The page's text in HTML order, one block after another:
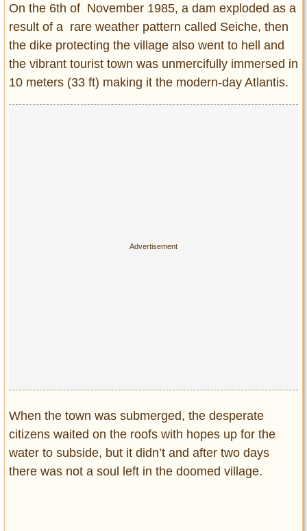
On the 6th of November 1985, a dam exploded as a
result of a rare weather pattern called Seiche, then
the dike protecting the village also went to hell and
the vibrant tourist town was unmercifully immersed in
10 meters (33 ft) making it the modern-day Atlantis.
When the town was submerged, the desperate
citizens waited on the roofs with hopes up for the
water to subside, but it didn’t and after two days
there was not a soul left in the doomed village.